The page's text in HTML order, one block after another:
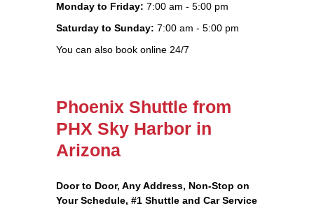
Monday to Friday: 7:00 am - 5:00 pm
Saturday to Sunday: 7:00 am - 5:00 pm
You can also book online 24/7
Phoenix Shuttle from
PHX Sky Harbor in
Arizona
Door to Door, Any Address, Non-Stop on
Your Schedule, #1 Shuttle and Car Service